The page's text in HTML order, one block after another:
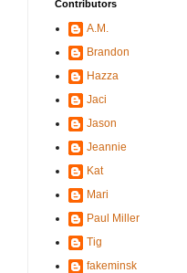
Contributors
A.M.
Brandon
Hazza
Jaci
Jason
Jeannie
Kat
Mari
Paul Miller
Tig
fakeminsk